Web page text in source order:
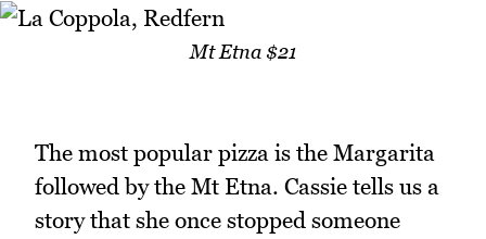
Mt Etna $21
The most popular pizza is the Margarita
followed by the Mt Etna. Cassie tells us a
story that she once stopped someone